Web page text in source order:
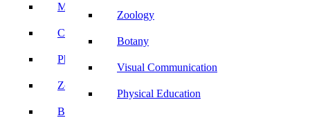
Zoology
Botany
Visual Communication
Physical Education
Microbiology
Chemistry
Physics
Zoology
Botany